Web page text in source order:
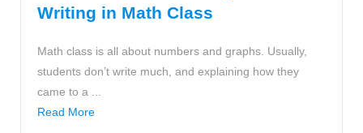
Writing in Math Class
Math class is all about numbers and graphs. Usually,
students don’t write much, and explaining how they
came to a ...
Read More